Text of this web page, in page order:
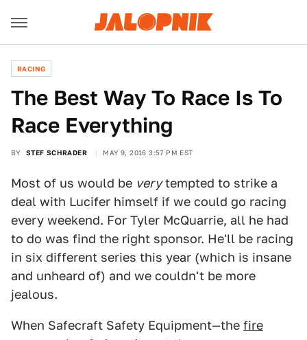
RACING
The Best Way To Race Is To
Race Everything
BY STEF SCHRADER MAY 9, 2016 3:57 PM EST
Most of us would be verytempted to strike a
deal with Lucifer himself if we could go racing
every weekend. For Tyler McQuarrie, all he had
to do was find the right sponsor. He'll be racing
in six different series this year (which is insane
and unheard of) and we couldn't be more
jealous.
When Safecraft Safety Equipment—the fire